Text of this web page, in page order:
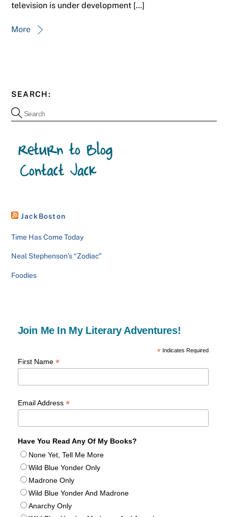
television is under development […]
More
SEARCH:
JackBoston
Time Has Come Today
Neal Stephenson’s “Zodiac”
Foodies
Join Me In My Literary Adventures!
*Indicates Required
First Name *
Email Address *
Have You Read Any Of My Books?
None Yet, Tell Me More
Wild Blue Yonder Only
Madrone Only
Wild Blue Yonder And Madrone
Anarchy Only